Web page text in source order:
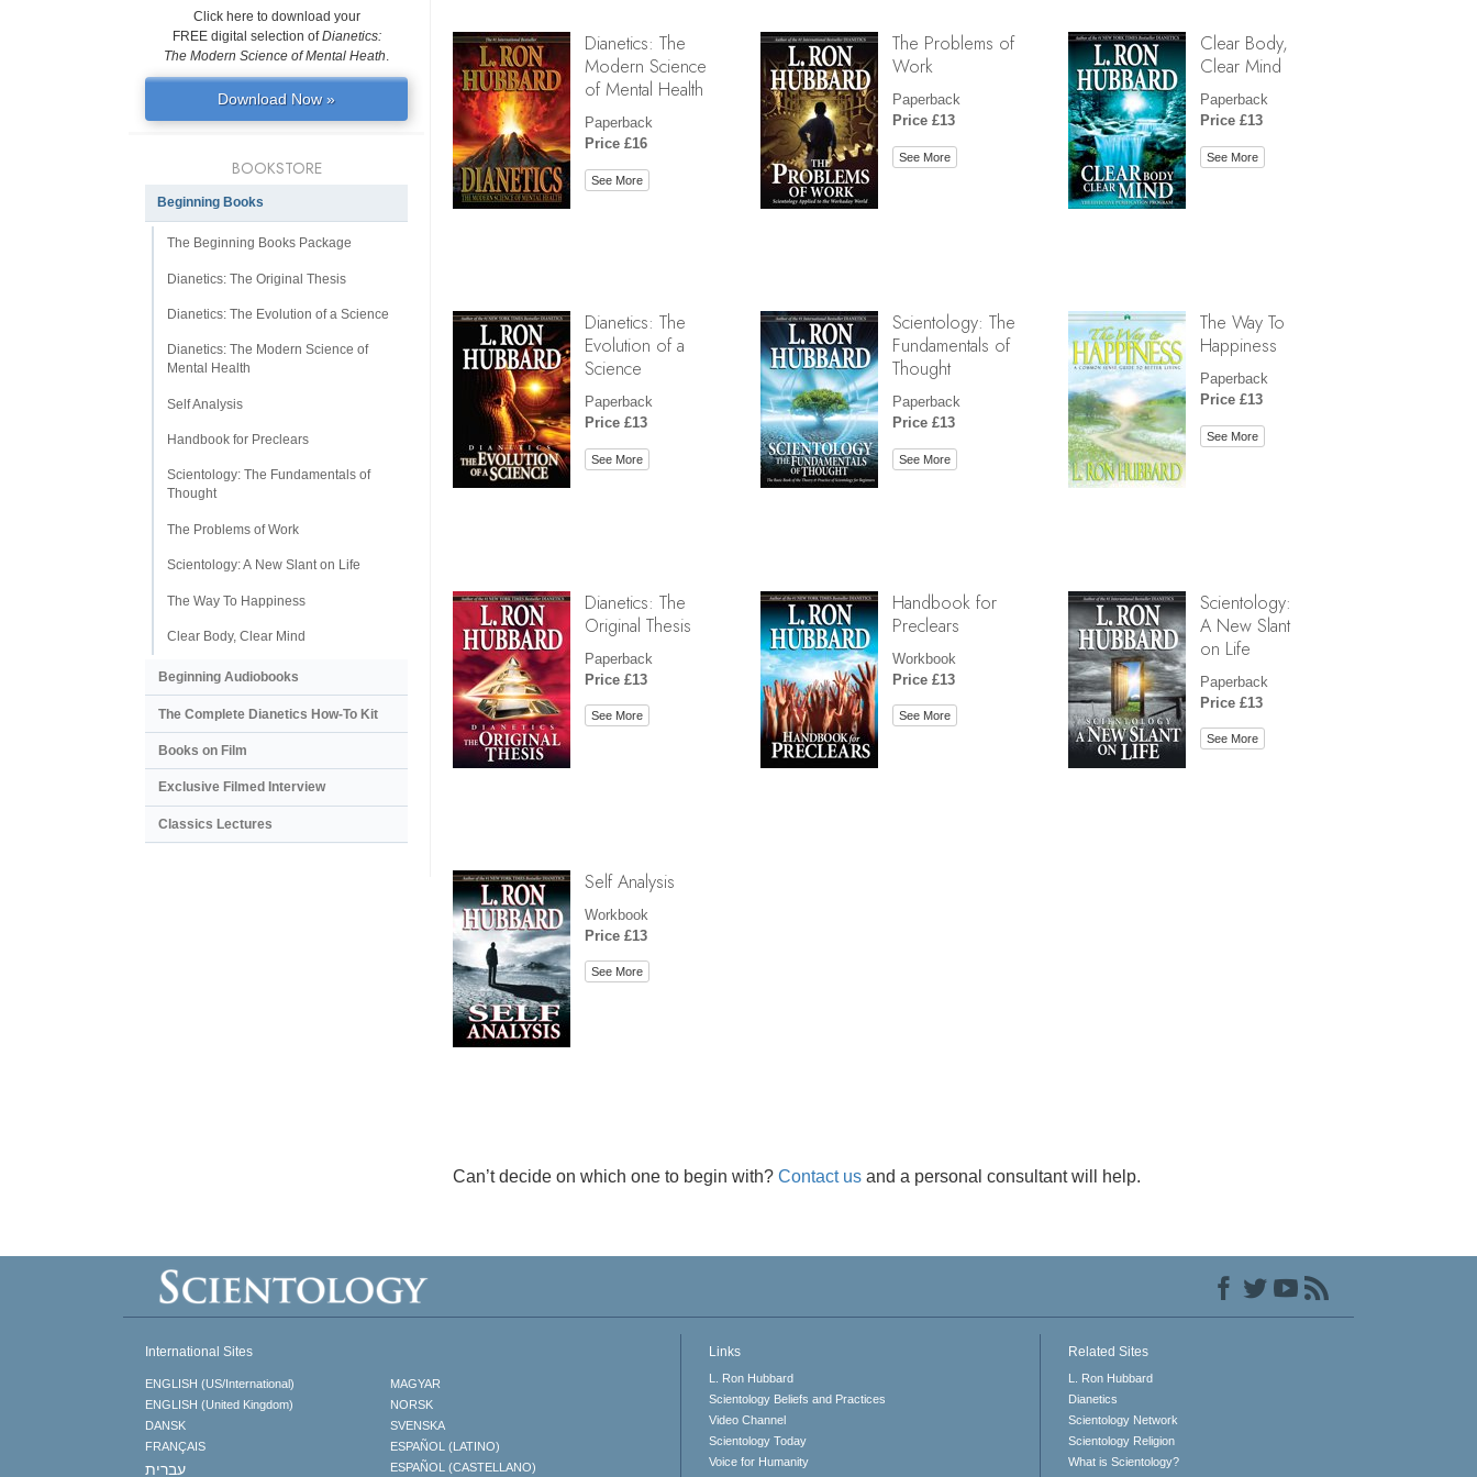
Dianetics: The
Modern Science
of Mental Health
Paperback
Price £16
See More
The Problems of
Work
Paperback
Price £13
See More
Clear Body,
Clear Mind
Paperback
Price £13
See More
Dianetics: The
Evolution of a
Science
Paperback
Price £13
See More
Scientology: The
Fundamentals of
Thought
Paperback
Price £13
See More
The Way To
Happiness
Paperback
Price £13
See More
Dianetics: The
Original Thesis
Paperback
Price £13
See More
Handbook for
Preclears
Workbook
Price £13
See More
Scientology:
A New Slant
on Life
Paperback
Price £13
See More
Self Analysis
Workbook
Price £13
See More
Can’t decide on which one to begin with? Contact us and a personal consultant will help.
Click here to download your
FREE digital selection ofDianetics:
The Modern Science of Mental Heath.
Download Now »
BOOKSTORE
Beginning Books
The Beginning Books Package
Dianetics: The Original Thesis
Dianetics: The Evolution of a Science
Dianetics: The Modern Science of
Mental Health
Self Analysis
Handbook for Preclears
Scientology: The Fundamentals of
Thought
The Problems of Work
Scientology: A New Slant on Life
The Way To Happiness
Clear Body, Clear Mind
Beginning Audiobooks
The Complete Dianetics How-To Kit
Books on Film
Exclusive Filmed Interview
Classics Lectures
International Sites
ENGLISH (US/International)
ENGLISH (United Kingdom)
DANSK
FRANÇAIS
עברית
MAGYAR
NORSK
SVENSKA
ESPAÑOL (LATINO)
ESPAÑOL (CASTELLANO)
Links
L. Ron Hubbard
Scientology Beliefs and Practices
Video Channel
Scientology Today
Voice for Humanity
Related Sites
L. Ron Hubbard
Dianetics
Scientology Network
Scientology Religion
What is Scientology?